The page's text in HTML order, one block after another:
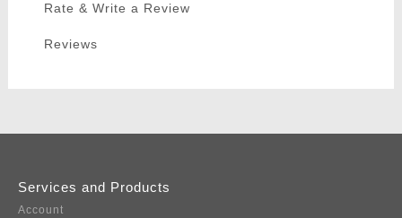
Rate & Write a Review
Reviews
Services and Products
Account